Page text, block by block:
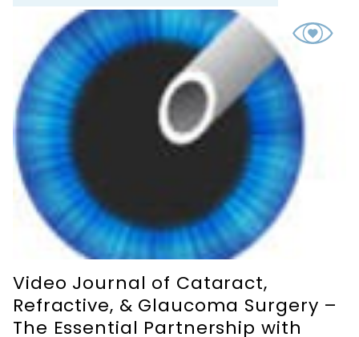
Video Journal of Cataract,
Refractive, & Glaucoma Surgery –
The Essential Partnership with